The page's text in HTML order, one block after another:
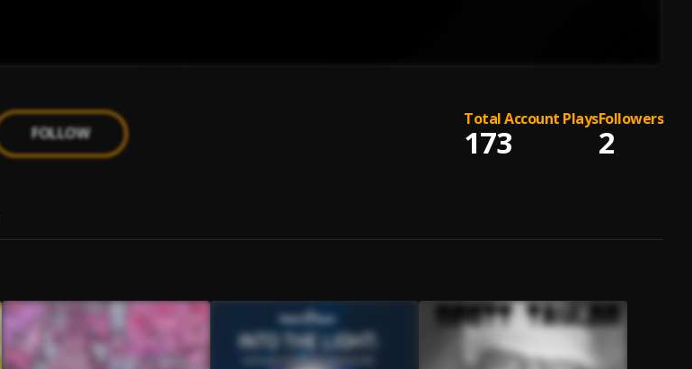
FOLLOW
Total Account Plays
173
Followers
2